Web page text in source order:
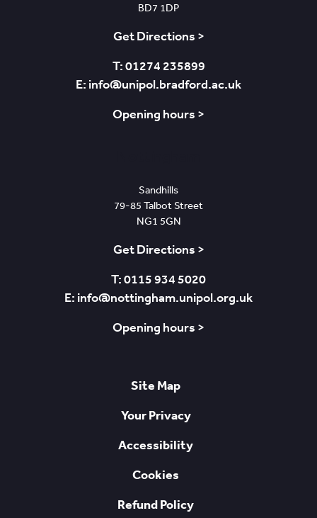
BD7 1DP
Get Directions >
T: 01274 235899
E: info@unipol.bradford.ac.uk
Opening hours >
Sandhills
79-85 Talbot Street
NG1 5GN
Get Directions >
T: 0115 934 5020
E: info@nottingham.unipol.org.uk
Opening hours >
Site Map
Your Privacy
Accessibility
Cookies
Refund Policy